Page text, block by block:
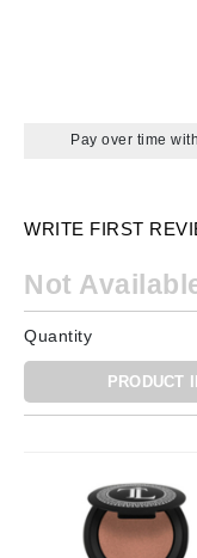
Pay over time with
WRITE FIRST
Not
Quantity
PRODUCT